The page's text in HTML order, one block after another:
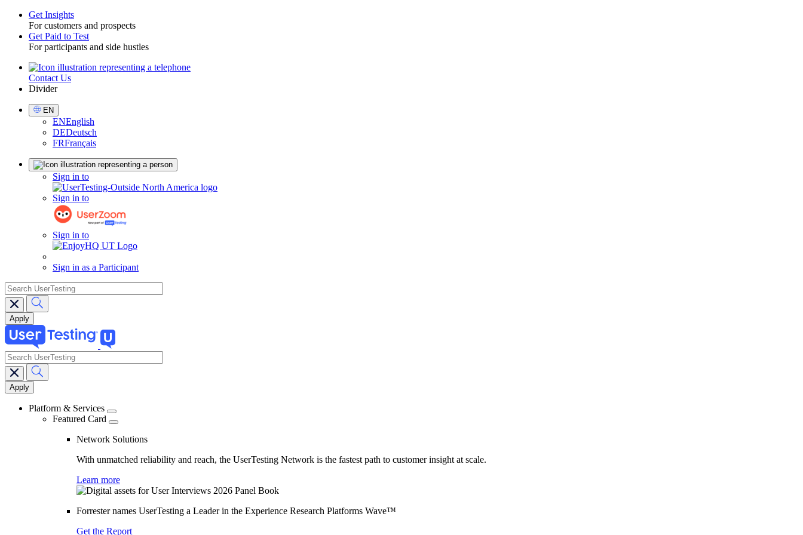
Toggle
Get Insights
For customers and prospects
Get Paid to Test
For participants and side hustles
UtilityContact Us
Divider
Select
Language
EN
ENEnglish
DEDeutsch
FRFrançais
Sign in to
Sign in to
Sign in to
Sign in as a Participant
search
Main
navigation
search
Platform & Services
Featured Card
Network Solutions
With unmatched reliability and reach, the UserTesting Network is the fastest path to customer insight at scale.
Learn more
Forrester names UserTesting a Leader in the Experience Research Platforms Wave™
Get the Report